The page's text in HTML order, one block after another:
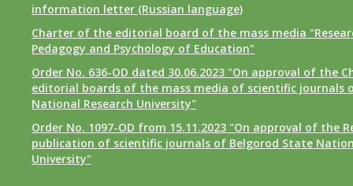
information letter (Russian language)
Charter of the editorial board of the mass media
Pedagogy and Psychology of Education"
Order No. 636-OD dated 30.06.2023 "On approval of the
editorial boards of the mass media of scientific journals
National Research University"
Order No. 1097-OD from 15.11.2023 "On approval of the
publication of scientific journals of Belgorod State
University"